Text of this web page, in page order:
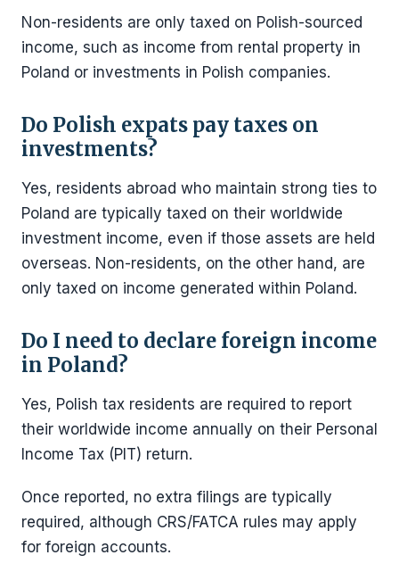
Non-residents are only taxed on Polish-sourced
income, such as income from rental property in
Poland or investments in Polish companies.
Do Polish expats pay taxes on
investments?
Yes, residents abroad who maintain strong ties to
Poland are typically taxed on their worldwide
investment income, even if those assets are held
overseas. Non-residents, on the other hand, are
only taxed on income generated within Poland.
Do I need to declare foreign income
in Poland?
Yes, Polish tax residents are required to report
their worldwide income annually on their Personal
Income Tax (PIT) return.
Once reported, no extra filings are typically
required, although CRS/FATCA rules may apply
for foreign accounts.